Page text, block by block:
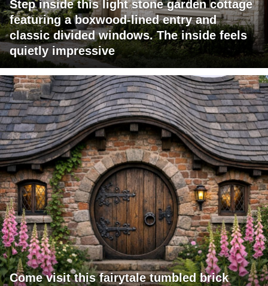
Step inside this light stone garden cottage
featuring a boxwood-lined entry and
classic divided windows. The inside feels
quietly impressive
Come visit this fairytale tumbled brick